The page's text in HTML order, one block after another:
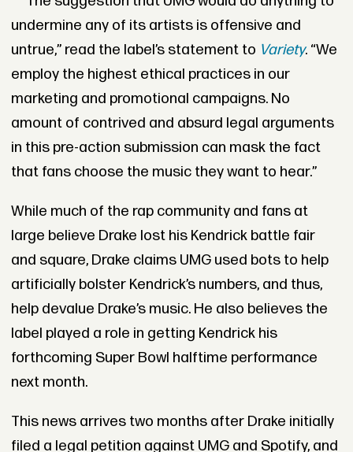
undermine any of its artists is offensive and
untrue,” read the label’s statement to Variety. “We
employ the highest ethical practices in our
marketing and promotional campaigns. No
amount of contrived and absurd legal arguments
in this pre-action submission can mask the fact
that fans choose the music they want to hear.”
While much of the rap community and fans at
large believe Drake lost his Kendrick battle fair
and square, Drake claims UMG used bots to help
artificially bolster Kendrick’s numbers, and thus,
help devalue Drake’s music. He also believes the
label played a role in getting Kendrick his
forthcoming Super Bowl halftime performance
next month.
This news arrives two months after Drake initially
filed a legal petition against UMG and Spotify, and